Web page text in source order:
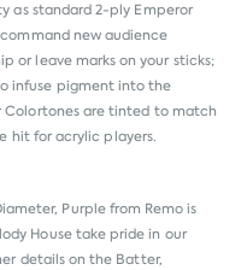
as standard 2-ply Emperor
new audience
or leave marks on your sticks;
infuse pigment into the
Colortones are tinted to match
hit for acrylic players.
Purple from Remo is
House take pride in our
details on the Batter,